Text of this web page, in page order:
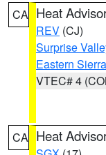
CA Heat
REV (CJ)
Surprise
Eastern
VTEC# 4
CA Heat